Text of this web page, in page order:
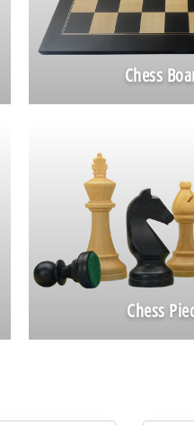
Chess
Chess